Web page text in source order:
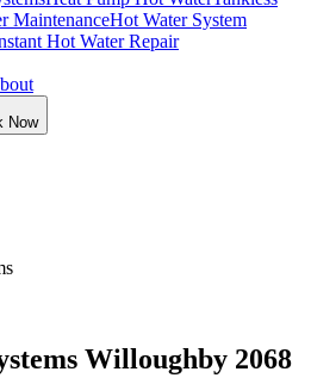
MaintenanceHot Water System
Hot Water Repair
Now
Willoughby 2068